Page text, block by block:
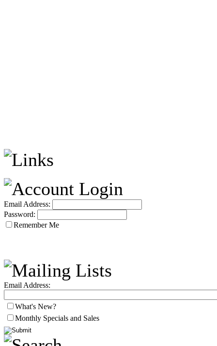
Email Address:
Password:
Remember Me
Email Address:
What's New?
Monthly Specials and Sales